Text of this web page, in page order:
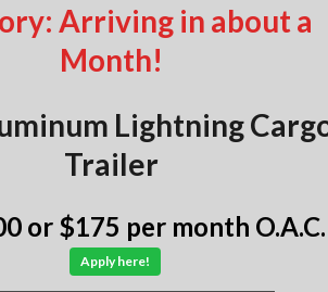
Arriving in about a
Month!
Lightning
Trailer
or $175 per month O.A.C.
Apply here!